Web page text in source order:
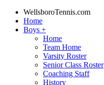
WellsboroTennis.com
Home
Boys +
Home
Team Home
Varsity Roster
Senior Class Roster
Coaching Staff
History